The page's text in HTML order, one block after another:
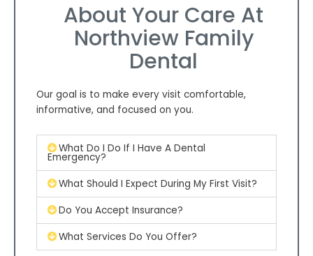
About Your Care At
Northview Family
Dental
Our goal is to make every visit comfortable,
informative, and focused on you.
What Do I Do If I Have A Dental
Emergency?
What Should I Expect During My First Visit?
Do You Accept Insurance?
What Services Do You Offer?